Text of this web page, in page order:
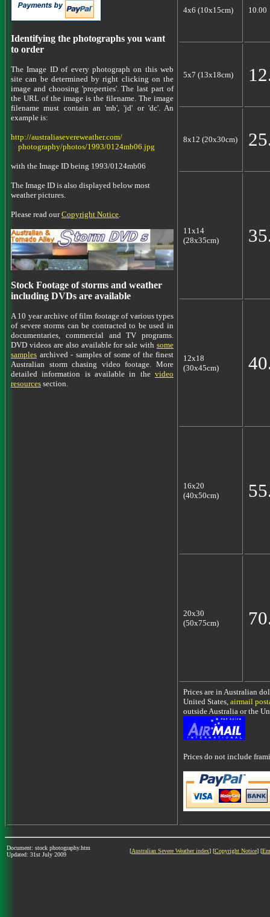
Identifying the photographs you want
to order
The Image ID of every photograph on this web
site can be determined by right clicking on the
image and choosing 'properties'. The last part of
the URL of the image is the filename. The image
filename must contain an 'mb', 'jd' or 'dc'. An
example is:
http://australiasevereweather.com/
photography/photos/1993/0124mb06.jpg
with the Image ID being 1993/0124mb06
The Image ID is also displayed below most
weather pictures.
Please read ourCopyright Notice.
Stock Footage of storms and weather
including DVDs are available
A 10 year archive of film footage of various types
of severe storms can be contracted to be used in
documentaries, commercial and TV programs.
DVD videos are also available for sale with some
samples archived - samples of some of the finest
Australian storm chasing video footage. More
detailed information is available in the video
resources section.
4x6 (10x15cm) 10.00
5x7 (13x18cm)
8x12 (20x30cm)
11x14
(28x35cm)
12x18
(30x45cm)
16x20
(40x50cm)
20x30
(50x75cm)
Prices are in Australian
United States, airmail
outside Australia or the
Prices do not include
Document: stock photography.htm
Updated: 31st July 2009
[Australian Severe Weather index] [Copyright Notice] [